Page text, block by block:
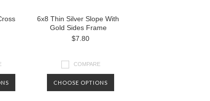
6x8 Thin Silver Slope With
Gold Sides Frame
$7.80
COMPARE
CHOOSE OPTIONS